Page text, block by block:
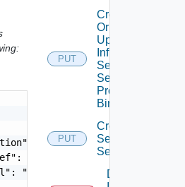
"string",
"string",
"string"
PUT
Create
Or
Update
Infra
Segment
Security
Profile
Binding
PUT
Create
Service
Segment
Delete